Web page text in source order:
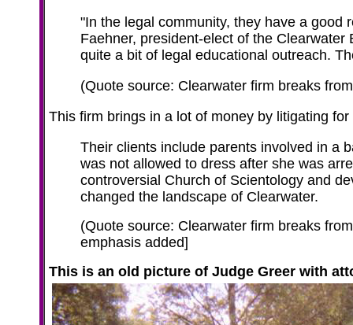
"In the legal community, they have a good
Faehner, president-elect of the Clearwater
quite a bit of legal educational outreach.
(Quote source: Clearwater firm breaks
This firm brings in a lot of money by litigating
Their clients include parents involved in a
was not allowed to dress after she was
controversial Church of Scientology and
changed the landscape of Clearwater.
(Quote source: Clearwater firm breaks
emphasis added]
This is an old picture of Judge Greer with